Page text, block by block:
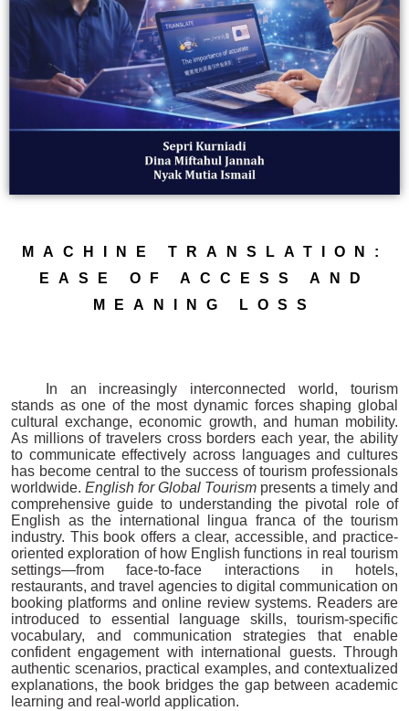
MACHINE TRANSLATION:
EASE OF ACCESS AND
MEANING LOSS
In an increasingly interconnected world, tourism
stands as one of the most dynamic forces shaping global
cultural exchange, economic growth, and human mobility.
As millions of travelers cross borders each year, the ability
to communicate effectively across languages and cultures
has become central to the success of tourism professionals
worldwide. English for Global Tourism presents a timely and
comprehensive guide to understanding the pivotal role of
English as the international lingua franca of the tourism
industry. This book offers a clear, accessible, and practice-
oriented exploration of how English functions in real tourism
settings—from face-to-face interactions in hotels,
restaurants, and travel agencies to digital communication on
booking platforms and online review systems. Readers are
introduced to essential language skills, tourism-specific
vocabulary, and communication strategies that enable
confident engagement with international guests. Through
authentic scenarios, practical examples, and contextualized
explanations, the book bridges the gap between academic
learning and real-world application.